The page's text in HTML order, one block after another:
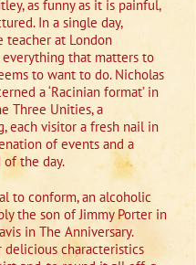
as funny as it is painful,
In a single day,
teacher at London
that matters to
to want to do. Nicholas
a ‘Racinian format’ in
Three Unities, a
each visitor a fresh nail in
of events and a
of the day.
to conform, an alcoholic
the son of Jimmy Porter in
in The Anniversary.
characteristics